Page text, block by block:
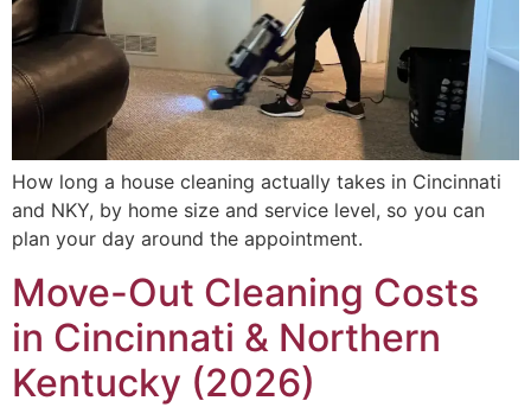
How long a house cleaning actually takes in Cincinnati
and NKY, by home size and service level, so you can
plan your day around the appointment.
Move-Out Cleaning Costs
in Cincinnati & Northern
Kentucky (2026)